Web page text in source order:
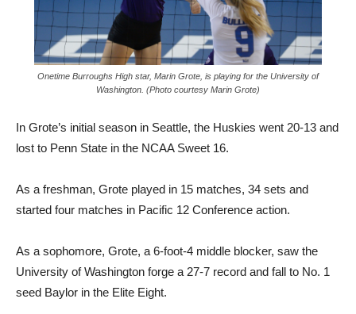
Onetime Burroughs High star, Marin Grote, is playing for the University of
Washington. (Photo courtesy Marin Grote)
In Grote’s initial season in Seattle, the Huskies went 20-13 and
lost to Penn State in the NCAA Sweet 16.
As a freshman, Grote played in 15 matches, 34 sets and
started four matches in Pacific 12 Conference action.
As a sophomore, Grote, a 6-foot-4 middle blocker, saw the
University of Washington forge a 27-7 record and fall to No. 1
seed Baylor in the Elite Eight.